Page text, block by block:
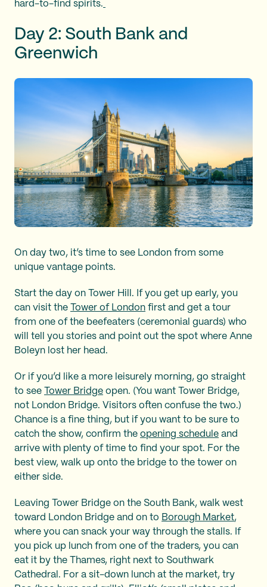
hard-to-find spirits.
Day 2: South Bank and
Greenwich
On day two, it’s time to see London from some
unique vantage points.
Start the day on Tower Hill. If you get up early, you
can visit the
Tower of London first and get a tour
from one of the beefeaters (ceremonial guards) who
will tell you stories and point out the spot where Anne
Boleyn lost her head.
Or if you’d like a more leisurely morning, go straight
to see
Tower Bridge open. (You want Tower Bridge,
not London Bridge. Visitors often confuse the two.)
Chance is a fine thing, but if you want to be sure to
catch the show, confirm the opening schedule and
arrive with plenty of time to find your spot. For the
best view, walk up onto the bridge to the tower on
either side.
Leaving Tower Bridge on the South Bank, walk west
toward London Bridge and on to Borough Market,
where you can snack your way through the stalls. If
you pick up lunch from one of the traders, you can
eat it by the Thames, right next to Southwark
Cathedral. For a sit-down lunch at the market, try